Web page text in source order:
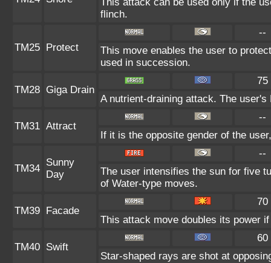
flinch.
TM25 Protect
--
This move enables the user to
used in succession.
TM28 Giga Drain
75
A nutrient-draining attack. The
TM31 Attract
--
If it is the opposite gender of the
TM34
Sunny
Day
--
The user intensifies the sun for five
of Water-type moves.
TM39 Facade
70
This attack move doubles its power
TM40 Swift
60
Star-shaped rays are shot at